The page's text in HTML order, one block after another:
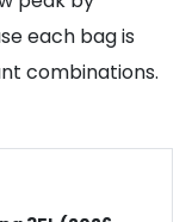
each bag is
combinations.